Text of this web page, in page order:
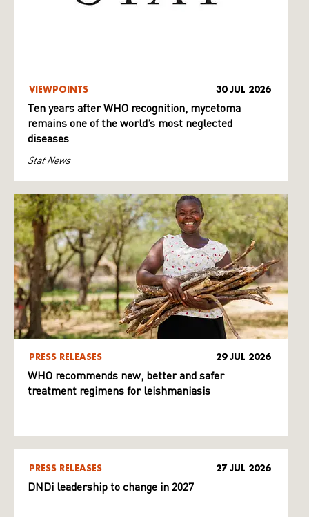
VIEWPOINTS 30 JUL 2026
Ten years after WHO recognition, mycetoma
remains one of the world’s most neglected
diseases
Stat News
PRESS RELEASES 29 JUL 2026
WHO recommends new, better and safer
treatment regimens for leishmaniasis
PRESS RELEASES 27 JUL 2026
DNDi leadership to change in 2027